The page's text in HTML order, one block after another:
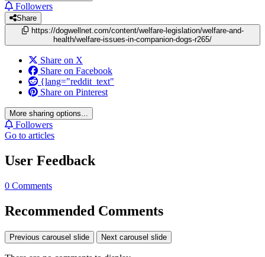
Followers
Share
https://dogwellnet.com/content/welfare-legislation/welfare-and-
health/welfare-issues-in-companion-dogs-r265/
Share on X
Share on Facebook
{lang="reddit_text"
Share on Pinterest
More sharing options...
Followers
Go to articles
User Feedback
0 Comments
Recommended Comments
Previous carousel slide Next carousel slide